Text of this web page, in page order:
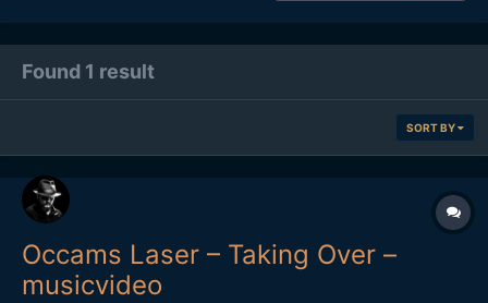
Found 1 result
SORT BY
Occams Laser – Taking Over –
musicvideo